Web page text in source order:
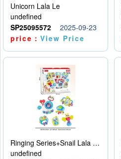
Unicorn Lala Le
undefined
SP25095572
2025-09-23
price：View Price
Ringing Series+Snail Lala Le
undefined